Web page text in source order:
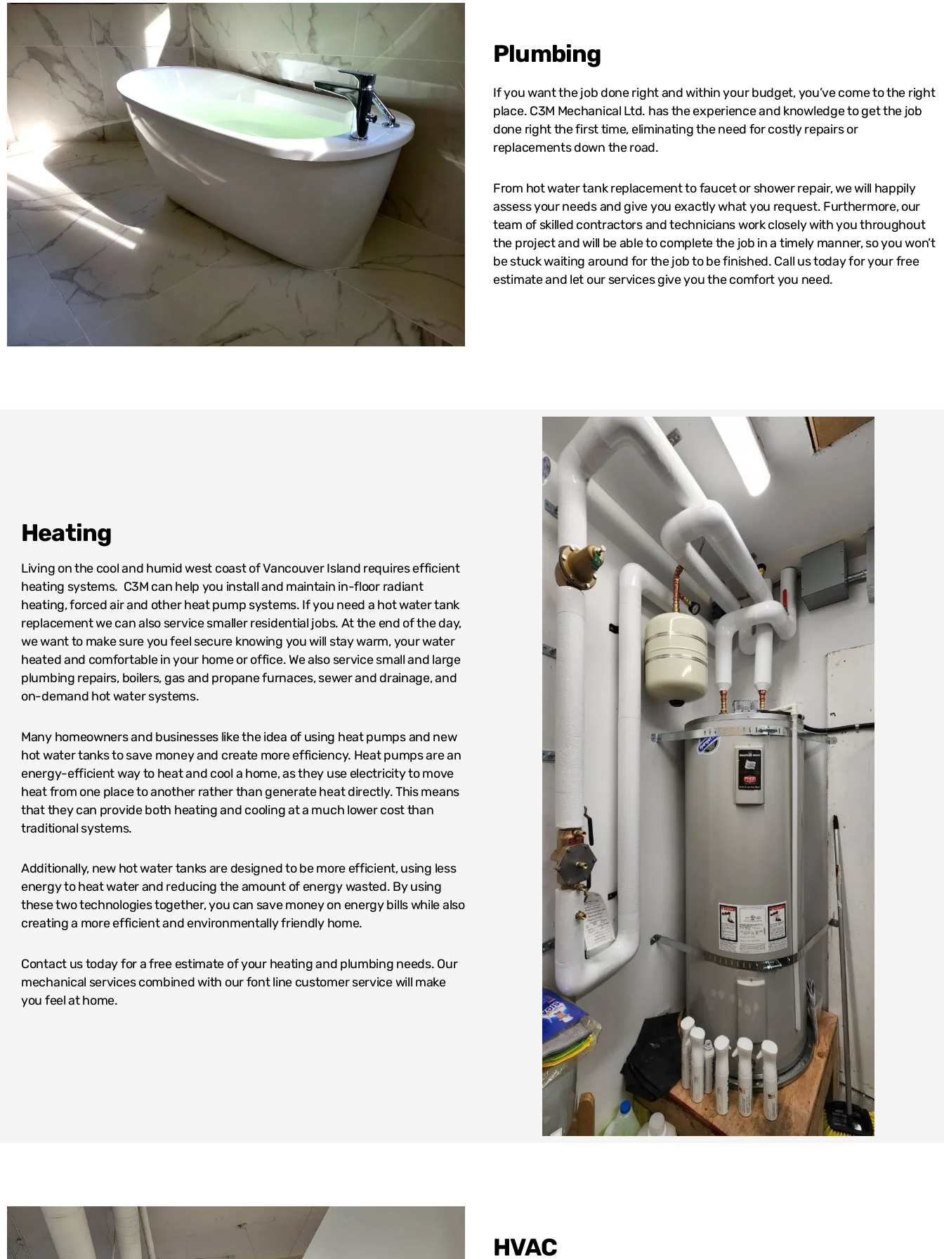
Plumbing
If you want the job done right and within your budget, you’ve come to the right
place. C3M Mechanical Ltd. has the experience and knowledge to get the job
done right the first time, eliminating the need for costly repairs or
replacements down the road.
From hot water tank replacement to faucet or shower repair, we will happily
assess your needs and give you exactly what you request. Furthermore, our
team of skilled contractors and technicians work closely with you throughout
the project and will be able to complete the job in a timely manner, so you won’t
be stuck waiting around for the job to be finished. Call us today for your free
estimate and let our services give you the comfort you need.
Heating
Living on the cool and humid west coast of Vancouver Island requires efficient
heating systems. C3M can help you install and maintain in-floor radiant
heating, forced air and other heat pump systems. If you need a hot water tank
replacement we can also service smaller residential jobs. At the end of the day,
we want to make sure you feel secure knowing you will stay warm, your water
heated and comfortable in your home or office. We also service small and large
plumbing repairs, boilers, gas and propane furnaces, sewer and drainage, and
on-demand hot water systems.
Many homeowners and businesses like the idea of using heat pumps and new
hot water tanks to save money and create more efficiency. Heat pumps are an
energy-efficient way to heat and cool a home, as they use electricity to move
heat from one place to another rather than generate heat directly. This means
that they can provide both heating and cooling at a much lower cost than
traditional systems.
Additionally, new hot water tanks are designed to be more efficient, using less
energy to heat water and reducing the amount of energy wasted. By using
these two technologies together, you can save money on energy bills while also
creating a more efficient and environmentally friendly home.
Contact us today for a free estimate of your heating and plumbing needs. Our
mechanical services combined with our font line customer service will make
you feel at home.
HVAC